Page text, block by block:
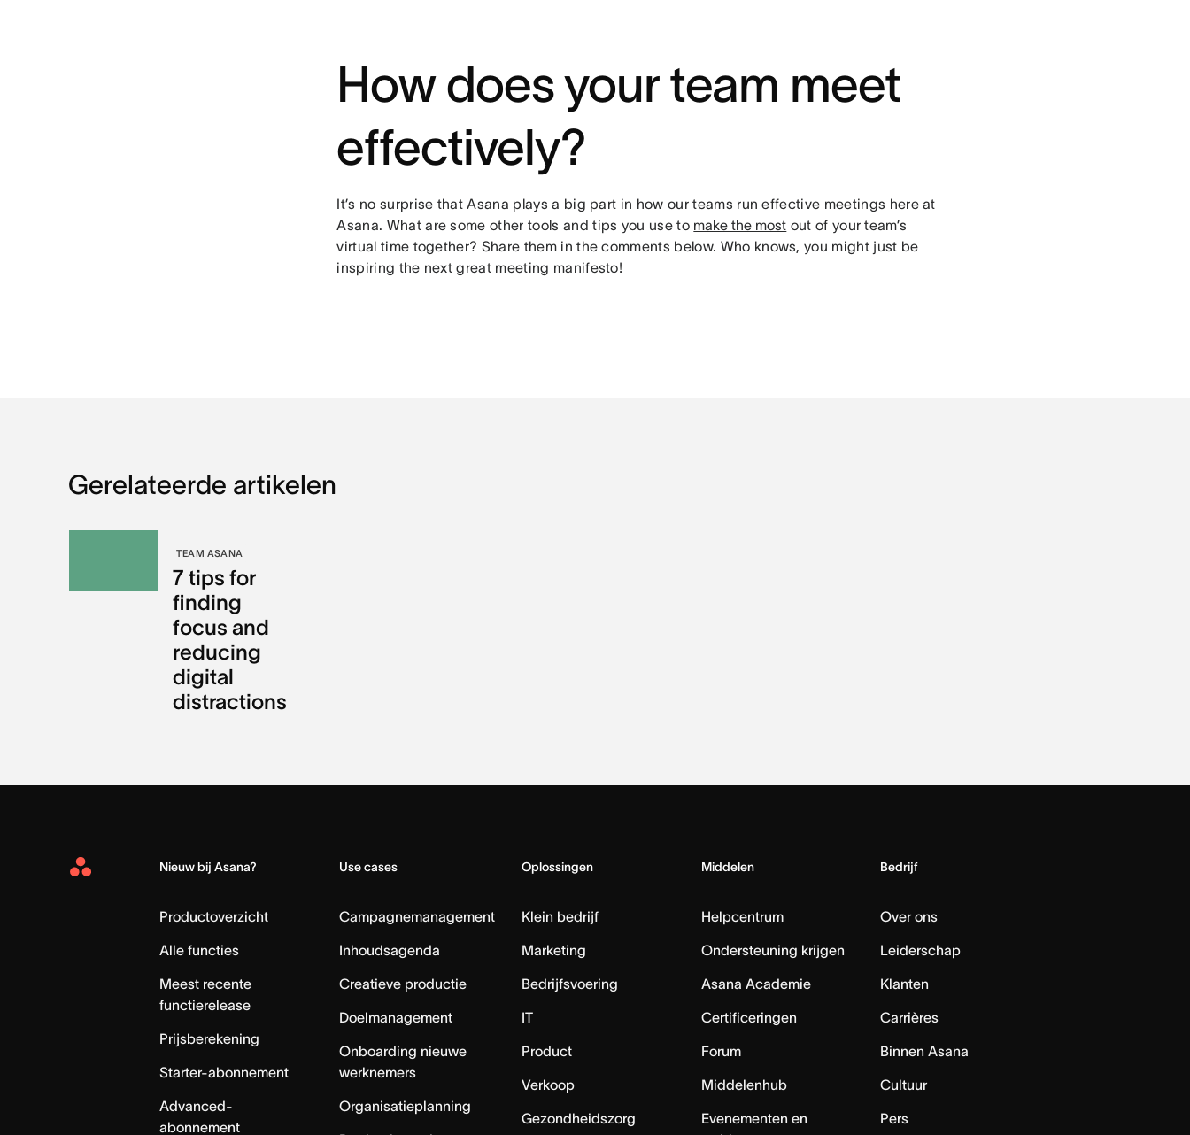
How does your team meet
effectively?
It’s no surprise that Asana plays a big part in how our teams run effective meetings here at
Asana. What are some other tools and tips you use to make the most out of your team’s
virtual time together? Share them in the comments below. Who knows, you might just be
inspiring the next great meeting manifesto!
Gerelateerde artikelen
TEAM ASANA
7 tips for
finding
focus and
reducing
digital
distractions
Asana
Nieuw bij Asana?
Productoverzicht
Alle functies
Meest recente
functierelease
Prijsberekening
Starter-abonnement
Advanced-
abonnement
Use cases
Campagnemanagement
Inhoudsagenda
Creatieve productie
Doelmanagement
Onboarding nieuwe
werknemers
Organisatieplanning
Oplossingen
Klein bedrijf
Marketing
Bedrijfsvoering
IT
Product
Verkoop
Gezondheidszorg
Middelen
Helpcentrum
Ondersteuning krijgen
Asana Academie
Certificeringen
Forum
Middelenhub
Evenementen en
Bedrijf
Over ons
Leiderschap
Klanten
Carrières
Binnen Asana
Cultuur
Pers